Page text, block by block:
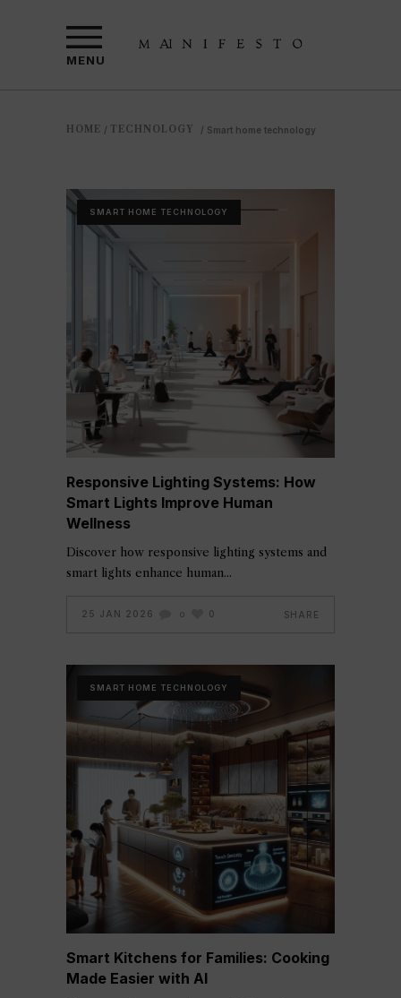
MENU
HOME / TECHNOLOGY / Smart home technology
SMART HOME TECHNOLOGY
Responsive Lighting Systems: How
Smart Lights Improve Human
Wellness
Discover how responsive lighting systems and
smart lights enhance human
25 JAN 2026 0 0 SHARE
SMART HOME TECHNOLOGY
Smart Kitchens for Families: Cooking
Made Easier with AI